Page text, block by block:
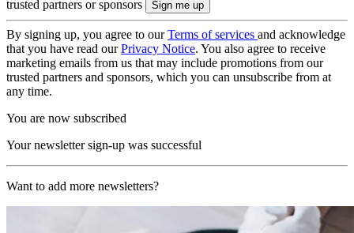
trusted partners or sponsors
By signing up, you agree to ourTerms of services and acknowledge
that you have read ourPrivacy Notice. You also agree to receive
marketing emails from us that may include promotions from our
trusted partners and sponsors, which you can unsubscribe from at
any time.
You are now subscribed
Your newsletter sign-up was successful
Want to add more newsletters?